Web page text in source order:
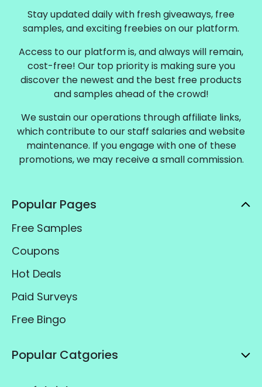
Stay updated daily with fresh giveaways, free
samples, and exciting freebies on our platform.
Access to our platform is, and always will remain,
cost-free! Our top priority is making sure you
discover the newest and the best free products
and samples ahead of the crowd!
We sustain our operations through affiliate links,
which contribute to our staff salaries and website
maintenance. If you engage with one of these
promotions, we may receive a small commission.
Popular Pages
Free Samples
Coupons
Hot Deals
Paid Surveys
Free Bingo
Popular Catgories